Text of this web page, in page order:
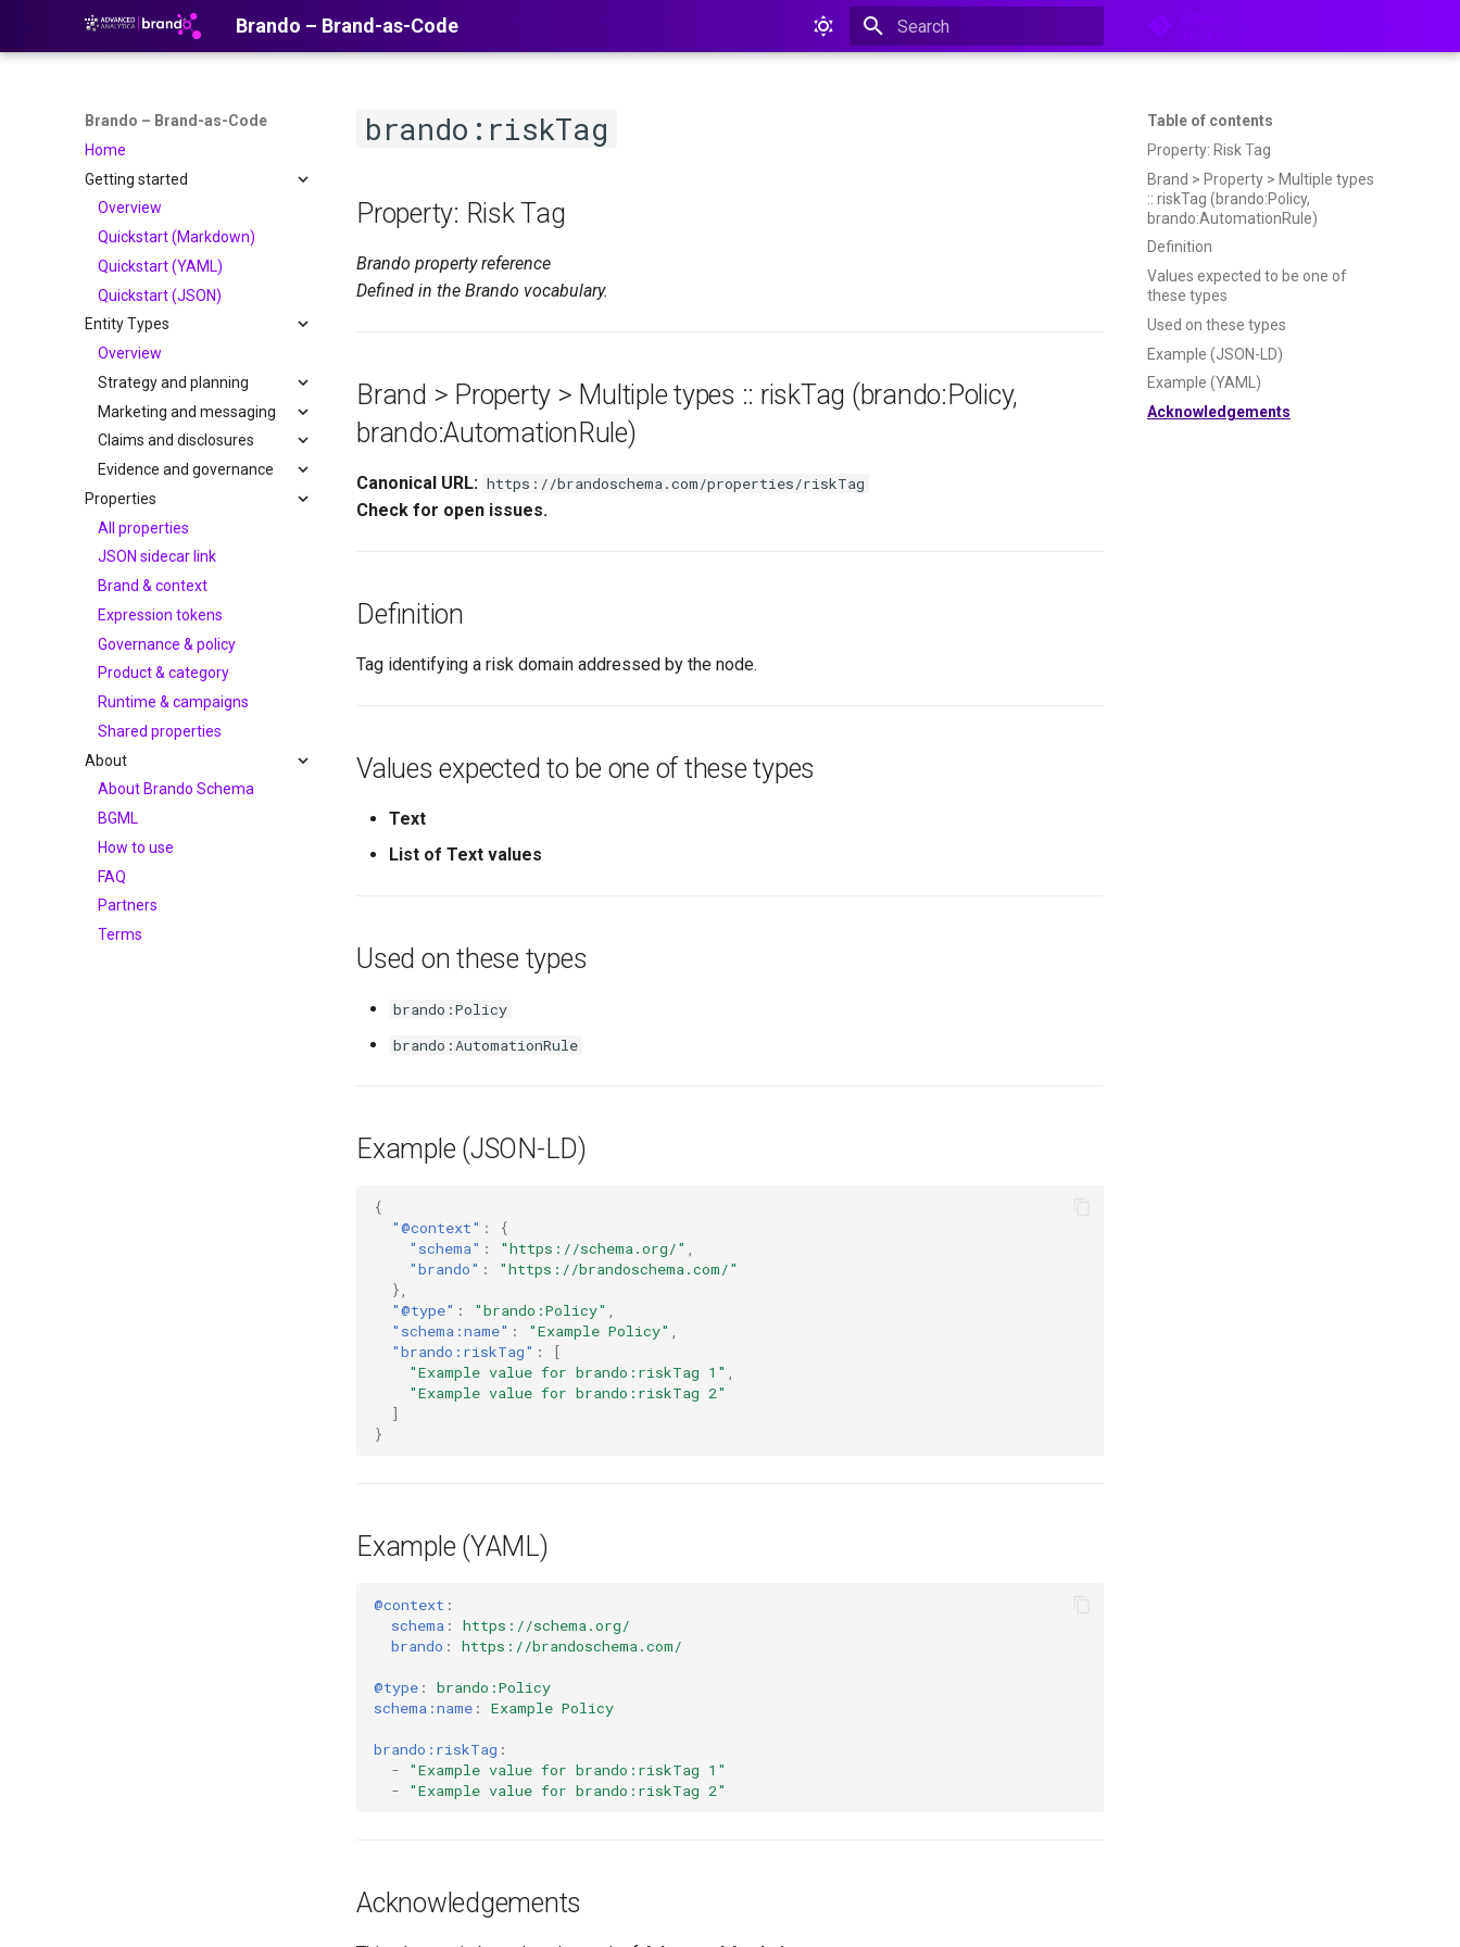
Brando – Brand-as-Code
Brando – Brand-as-Code
Home
Getting started
Overview
Quickstart (Markdown)
Quickstart (YAML)
Quickstart (JSON)
Entity Types
Overview
Strategy and planning
Marketing and messaging
Claims and disclosures
Evidence and governance
Properties
All properties
JSON sidecar link
Brand & context
Expression tokens
Governance & policy
Product & category
Runtime & campaigns
Shared properties
About
About Brando Schema
BGML
How to use
FAQ
Partners
Terms
Table of contents
Property: Risk Tag
Brand > Property > Multiple types
:: riskTag (brando:Policy,
brando:AutomationRule)
Definition
Values expected to be one of
these types
Used on these types
Example (JSON-LD)
Example (YAML)
Acknowledgements
brando:riskTag
Property: Risk Tag
Brando property reference
Defined in the Brando vocabulary.
Brand > Property > Multiple types :: riskTag (brando:Policy,
brando:AutomationRule)
Canonical URL: https://brandoschema.com/properties/riskTag
Check for open issues.
Definition
Tag identifying a risk domain addressed by the node.
Values expected to be one of these types
Text
List of Text values
Used on these types
brando:Policy
brando:AutomationRule
Example (JSON-LD)
{
"@context" :
{
"schema" : "https://schema.org/"
"brando" :
"https://brandoschema.com/"
},
"@type" : "brando:Policy"
"schema:name" : "Example Policy"
"brando:riskTag" :
[
"Example value for brando:riskTag 1"
"Example value for brando:riskTag 2"
]
}
Example (YAML)
@context :
schema :
https://schema.org/
brando : https://brandoschema.com/
@type :
brando:Policy
schema:name : Example Policy
brando:riskTag :
-
"Example value for brando:riskTag 1"
-
"Example value for brando:riskTag 2"
Acknowledgements